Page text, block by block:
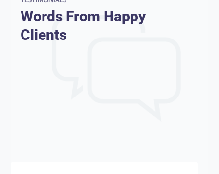
Words From Happy
Clients